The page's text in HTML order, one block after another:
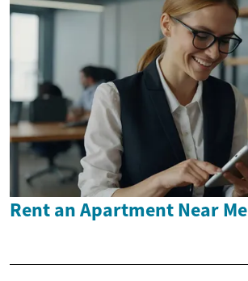
Rent an Apartment Near Me